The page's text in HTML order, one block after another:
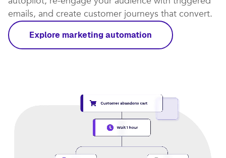
emails, and create customer journeys that convert.​
Explore marketing automation